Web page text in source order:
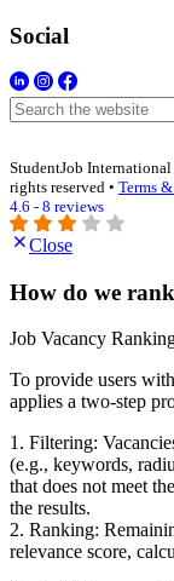
Social
StudentJob
rights reserved • Terms
4.6 - 8 reviews
Close
How do we
Job Vacancy
To provide users
applies a two-step
1. Filtering:
(e.g., keywords,
that does not meet
the results.
2. Ranking:
relevance score,